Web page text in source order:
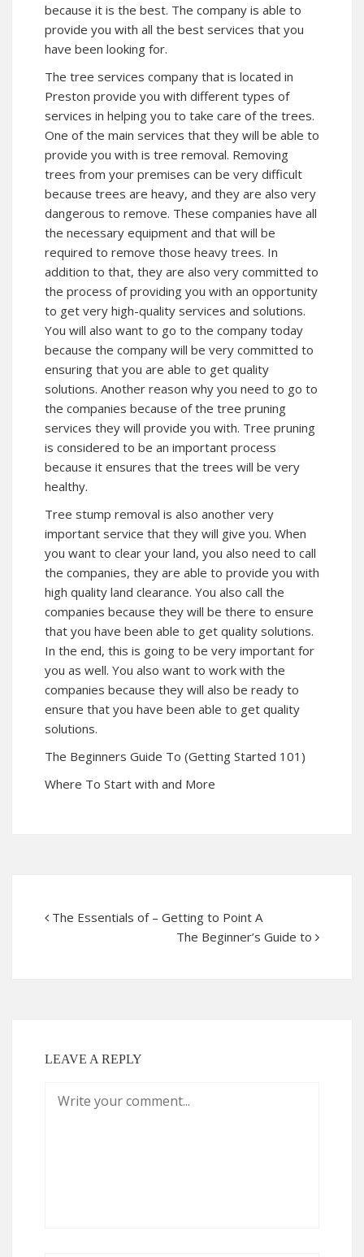
because it is the best. The company is able to
provide you with all the best services that you
have been looking for.
The tree services company that is located in
Preston provide you with different types of
services in helping you to take care of the trees.
One of the main services that they will be able to
provide you with is tree removal. Removing
trees from your premises can be very difficult
because trees are heavy, and they are also very
dangerous to remove. These companies have all
the necessary equipment and that will be
required to remove those heavy trees. In
addition to that, they are also very committed to
the process of providing you with an opportunity
to get very high-quality services and solutions.
You will also want to go to the company today
because the company will be very committed to
ensuring that you are able to get quality
solutions. Another reason why you need to go to
the companies because of the tree pruning
services they will provide you with. Tree pruning
is considered to be an important process
because it ensures that the trees will be very
healthy.
Tree stump removal is also another very
important service that they will give you. When
you want to clear your land, you also need to call
the companies, they are able to provide you with
high quality land clearance. You also call the
companies because they will be there to ensure
that you have been able to get quality solutions.
In the end, this is going to be very important for
you as well. You also want to work with the
companies because they will also be ready to
ensure that you have been able to get quality
solutions.
The Beginners Guide To (Getting Started 101)
Where To Start with and More
The Essentials of – Getting to Point A
The Beginner’s Guide to
LEAVE A REPLY